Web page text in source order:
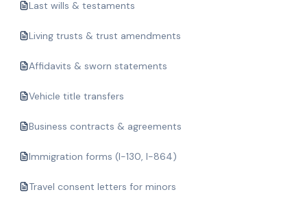
Last wills & testaments
Living trusts & trust amendments
Affidavits & sworn statements
Vehicle title transfers
Business contracts & agreements
Immigration forms (I-130, I-864)
Travel consent letters for minors